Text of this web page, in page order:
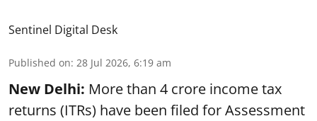
Sentinel Digital Desk
Published on: 28 Jul 2026, 6:19 am
New Delhi: More than 4 crore income tax
returns (ITRs) have been filed for Assessment